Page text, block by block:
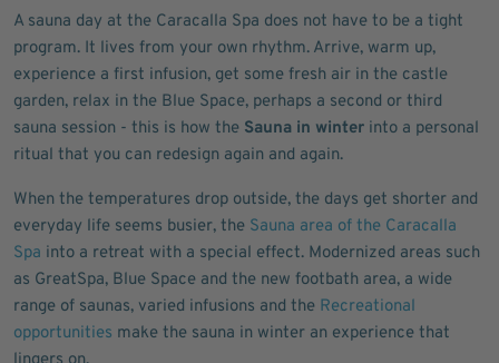
A sauna day at the Caracalla Spa does not have to be a tight
program. It lives from your own rhythm. Arrive, warm up,
experience a first infusion, get some fresh air in the castle
garden, relax in the Blue Space, perhaps a second or third
sauna session - this is how the Sauna in winter into a personal
ritual that you can redesign again and again.
When the temperatures drop outside, the days get shorter and
everyday life seems busier, the Sauna area of the Caracalla
Spa into a retreat with a special effect. Modernized areas such
as GreatSpa, Blue Space and the new footbath area, a wide
range of saunas, varied infusions and the Recreational
opportunities make the sauna in winter an experience that